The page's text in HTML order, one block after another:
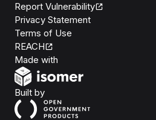
Report Vulnerability
Privacy Statement
Terms of Use
REACH
Made with
Built byOpen Government Products